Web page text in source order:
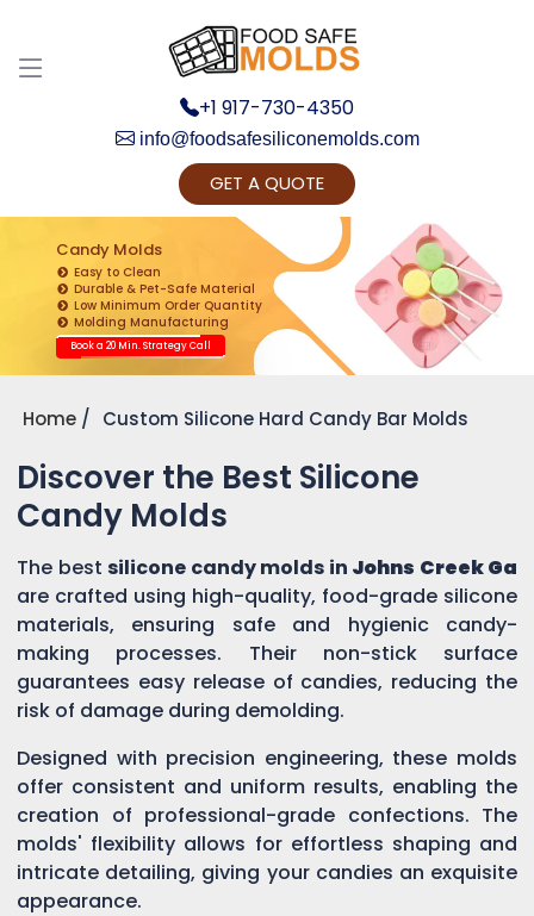
+1 917-730-4350
info@foodsafesiliconemolds.com
GET A QUOTE
Candy Molds
Easy to Clean
Durable & Pet-Safe Material
Low Minimum Order Quantity
Molding Manufacturing
Book a 20 Min. Strategy Call
Home Custom Silicone Hard Candy Bar Molds
Discover the Best Silicone
Candy Molds
The best silicone candy molds in Johns Creek Ga
are crafted using high-quality, food-grade silicone
materials, ensuring safe and hygienic candy-
making processes. Their non-stick surface
guarantees easy release of candies, reducing the
risk of damage during demolding.
Designed with precision engineering, these molds
offer consistent and uniform results, enabling the
creation of professional-grade confections. The
molds' flexibility allows for effortless shaping and
intricate detailing, giving your candies an exquisite
appearance.
Get Ready to change your Product Vision into
Realty...
Yes, Let's Connect for Zoom Call